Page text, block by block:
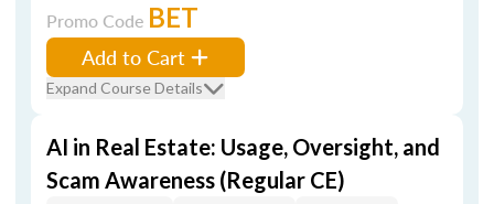
Promo Code BET
Add to Cart
Expand Course Details
AI in Real Estate: Usage, Oversight, and
Scam Awareness (Regular CE)